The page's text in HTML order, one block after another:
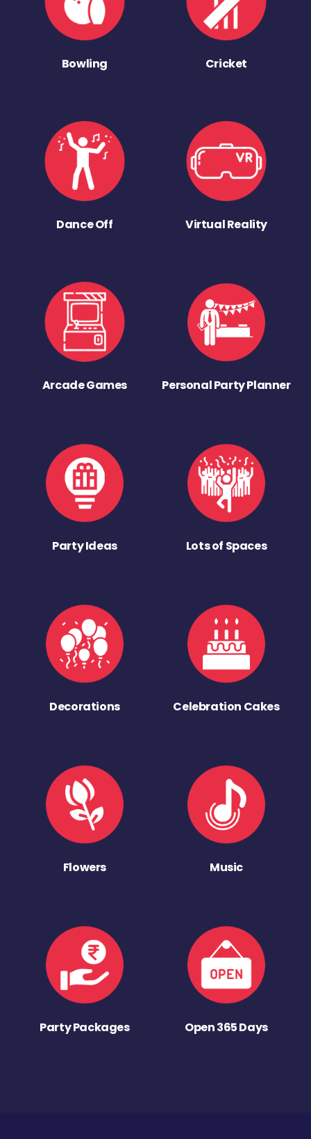
Bowling Cricket
Dance Off Virtual Reality
Arcade Games Personal Party Planner
Party Ideas Lots of Spaces
Decorations Celebration Cakes
Flowers Music
Party Packages Open 365 Days